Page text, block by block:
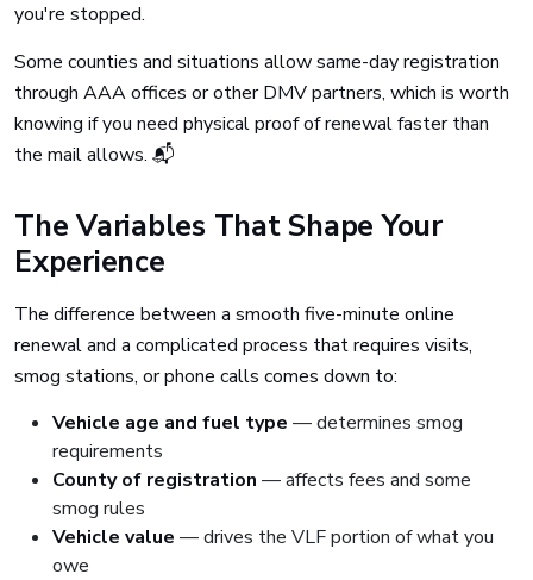
you're stopped.
Some counties and situations allow same-day registration
through AAA offices or other DMV partners, which is worth
knowing if you need physical proof of renewal faster than
the mail allows. 📬
The Variables That Shape Your
Experience
The difference between a smooth five-minute online
renewal and a complicated process that requires visits,
smog stations, or phone calls comes down to:
Vehicle age and fuel type — determines smog
requirements
County of registration — affects fees and some
smog rules
Vehicle value — drives the VLF portion of what you
owe